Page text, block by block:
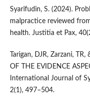
Syarifudin, S. (2024).
malpractice reviewed
health. Justitia et Pax,
Tarigan, DJR, Zarzani,
OF THE EVIDENCE
International Journal of
2(1), 497–504.